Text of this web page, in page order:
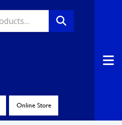
Online Store
Locations
North Hills
Call Now